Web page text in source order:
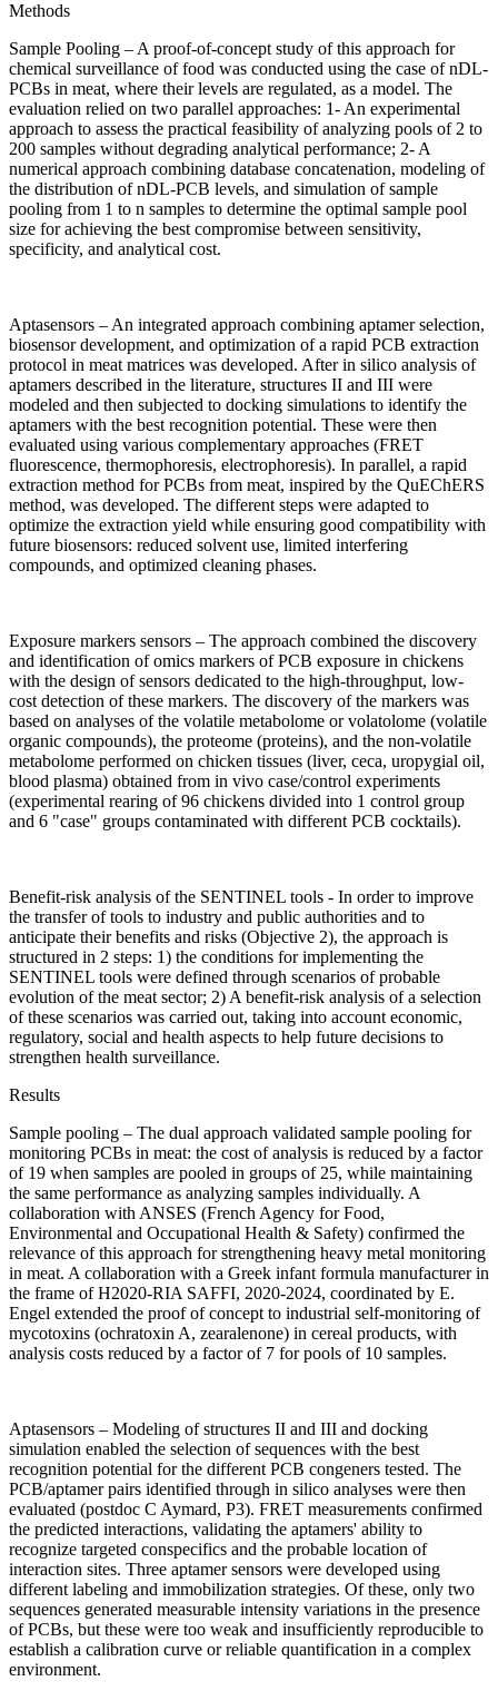
Methods
Sample Pooling – A proof-of-concept study of this approach for
chemical surveillance of food was conducted using the case of nDL-
PCBs in meat, where their levels are regulated, as a model. The
evaluation relied on two parallel approaches: 1- An experimental
approach to assess the practical feasibility of analyzing pools of 2 to
200 samples without degrading analytical performance; 2- A
numerical approach combining database concatenation, modeling of
the distribution of nDL-PCB levels, and simulation of sample
pooling from 1 to n samples to determine the optimal sample pool
size for achieving the best compromise between sensitivity,
specificity, and analytical cost.
Aptasensors – An integrated approach combining aptamer selection,
biosensor development, and optimization of a rapid PCB extraction
protocol in meat matrices was developed. After in silico analysis of
aptamers described in the literature, structures II and III were
modeled and then subjected to docking simulations to identify the
aptamers with the best recognition potential. These were then
evaluated using various complementary approaches (FRET
fluorescence, thermophoresis, electrophoresis). In parallel, a rapid
extraction method for PCBs from meat, inspired by the QuEChERS
method, was developed. The different steps were adapted to
optimize the extraction yield while ensuring good compatibility with
future biosensors: reduced solvent use, limited interfering
compounds, and optimized cleaning phases.
Exposure markers sensors – The approach combined the discovery
and identification of omics markers of PCB exposure in chickens
with the design of sensors dedicated to the high-throughput, low-
cost detection of these markers. The discovery of the markers was
based on analyses of the volatile metabolome or volatolome (volatile
organic compounds), the proteome (proteins), and the non-volatile
metabolome performed on chicken tissues (liver, ceca, uropygial oil,
blood plasma) obtained from in vivo case/control experiments
(experimental rearing of 96 chickens divided into 1 control group
and 6 "case" groups contaminated with different PCB cocktails).
Benefit-risk analysis of the SENTINEL tools - In order to improve
the transfer of tools to industry and public authorities and to
anticipate their benefits and risks (Objective 2), the approach is
structured in 2 steps: 1) the conditions for implementing the
SENTINEL tools were defined through scenarios of probable
evolution of the meat sector; 2) A benefit-risk analysis of a selection
of these scenarios was carried out, taking into account economic,
regulatory, social and health aspects to help future decisions to
strengthen health surveillance.
Results
Sample pooling – The dual approach validated sample pooling for
monitoring PCBs in meat: the cost of analysis is reduced by a factor
of 19 when samples are pooled in groups of 25, while maintaining
the same performance as analyzing samples individually. A
collaboration with ANSES (French Agency for Food,
Environmental and Occupational Health & Safety) confirmed the
relevance of this approach for strengthening heavy metal monitoring
in meat. A collaboration with a Greek infant formula manufacturer in
the frame of H2020-RIA SAFFI, 2020-2024, coordinated by E.
Engel extended the proof of concept to industrial self-monitoring of
mycotoxins (ochratoxin A, zearalenone) in cereal products, with
analysis costs reduced by a factor of 7 for pools of 10 samples.
Aptasensors – Modeling of structures II and III and docking
simulation enabled the selection of sequences with the best
recognition potential for the different PCB congeners tested. The
PCB/aptamer pairs identified through in silico analyses were then
evaluated (postdoc C Aymard, P3). FRET measurements confirmed
the predicted interactions, validating the aptamers' ability to
recognize targeted conspecifics and the probable location of
interaction sites. Three aptamer sensors were developed using
different labeling and immobilization strategies. Of these, only two
sequences generated measurable intensity variations in the presence
of PCBs, but these were too weak and insufficiently reproducible to
establish a calibration curve or reliable quantification in a complex
environment.